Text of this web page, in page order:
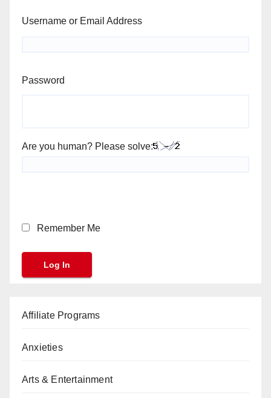
Username or Email Address
Password
Are you human? Please solve:
Remember Me
Affiliate Programs
Anxieties
Arts & Entertainment